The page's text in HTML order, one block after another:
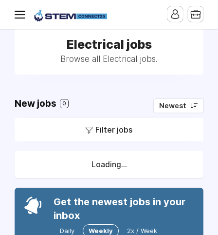
Electrical jobs
Browse all Electrical jobs.
New jobs 0 Newest
Filter jobs
Loading...
Get the newest jobs in your
inbox
Daily Weekly 2x / Week